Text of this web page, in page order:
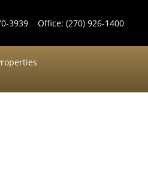
3939Office: (270) 926-1400